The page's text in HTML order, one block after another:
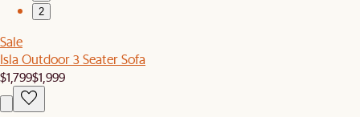
2
Sale
Isla Outdoor 3 Seater Sofa
$1,799$1,999